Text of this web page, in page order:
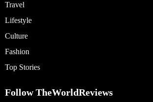
Travel
Lifestyle
Culture
Fashion
Top Stories
Follow TheWorldReviews